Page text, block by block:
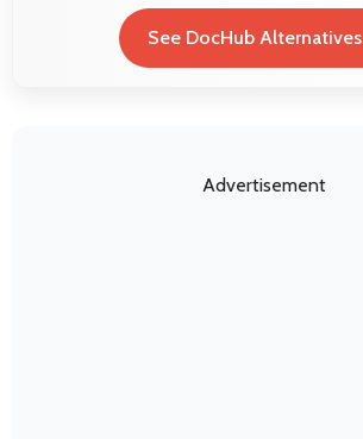
See DocHub Alternatives
Advertisement